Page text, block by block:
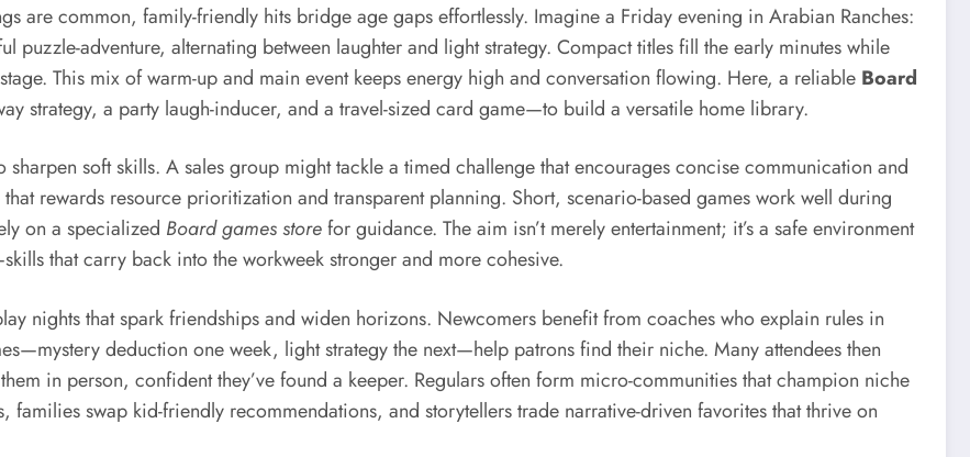
are common, family-friendly hits bridge age gaps effortlessly. Imagine a Friday evening in Arabian Ranches:
puzzle-adventure, alternating between laughter and light strategy. Compact titles fill the early minutes while
This mix of warm-up and main event keeps energy high and conversation flowing. Here, a reliable Board
strategy, a party laugh-inducer, and a travel-sized card game—to build a versatile home library.
soft skills. A sales group might tackle a timed challenge that encourages concise communication and
rewards resource prioritization and transparent planning. Short, scenario-based games work well during
on a specialized Board games storefor guidance. The aim isn’t merely entertainment; it’s a safe environment
that carry back into the workweek stronger and more cohesive.
nights that spark friendships and widen horizons. Newcomers benefit from coaches who explain rules in
deduction one week, light strategy the next—help patrons find their niche. Many attendees then
in person, confident they’ve found a keeper. Regulars often form micro-communities that champion niche
families swap kid-friendly recommendations, and storytellers trade narrative-driven favorites that thrive on